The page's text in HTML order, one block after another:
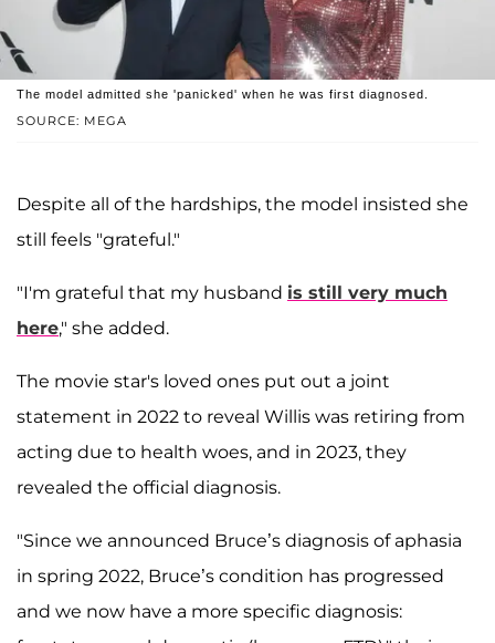
SOURCE: MEGA
The model admitted she 'panicked' when he was first diagnosed.
Despite all of the hardships, the model insisted she
still feels "grateful."
"I'm grateful that my husband is still very much
here," she added.
The movie star's loved ones put out a joint
statement in 2022 to reveal Willis was retiring from
acting due to health woes, and in 2023, they
revealed the official diagnosis.
"Since we announced Bruce’s diagnosis of aphasia
in spring 2022, Bruce’s condition has progressed
and we now have a more specific diagnosis: